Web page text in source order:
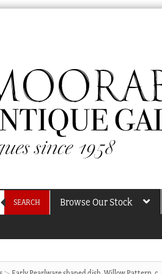
SEARCH Browse Our Stock